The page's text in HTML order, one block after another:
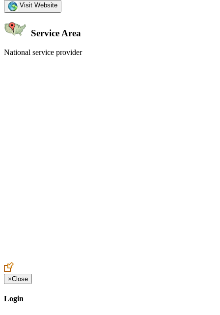
Visit Website
Service Area
National service provider
×Close
Login